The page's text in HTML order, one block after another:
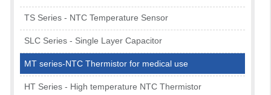
TS Series - NTC Temperature Sensor
SLC Series - Single Layer Capacitor
MT series-NTC Thermistor for medical use
HT Series - High temperature NTC Thermistor